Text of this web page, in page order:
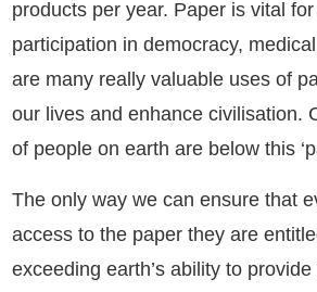
products per year. Paper is vital for
participation in democracy,
are many really valuable uses of
our lives and enhance civilisation.
of people on earth are below this
The only way we can ensure that
access to the paper they are
exceeding earth’s ability to